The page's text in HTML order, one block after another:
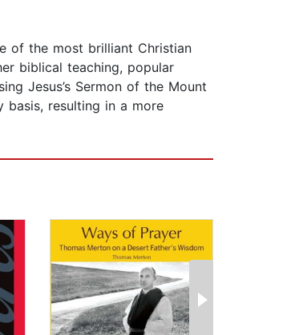
of the most brilliant Christian
biblical teaching, popular
Jesus’s Sermon of the Mount
basis, resulting in a more